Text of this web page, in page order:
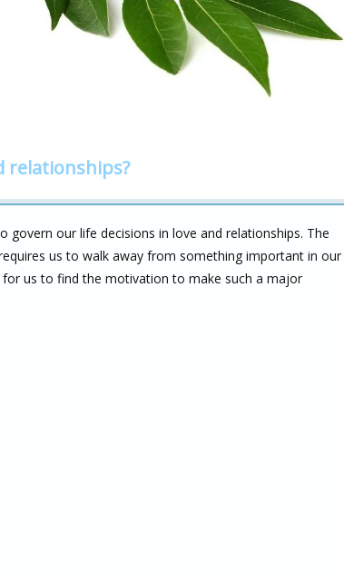
relationships?
our life decisions in love and relationships. The
us to walk away from something important in our
for us to find the motivation to make such a major